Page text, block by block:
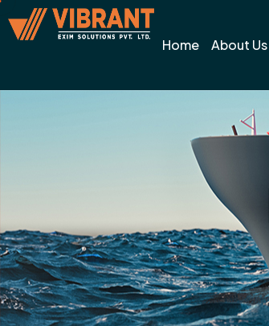
Home About Us